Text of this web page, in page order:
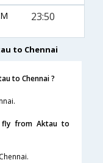
23:50
to Chennai
to Chennai ?
from Aktau to